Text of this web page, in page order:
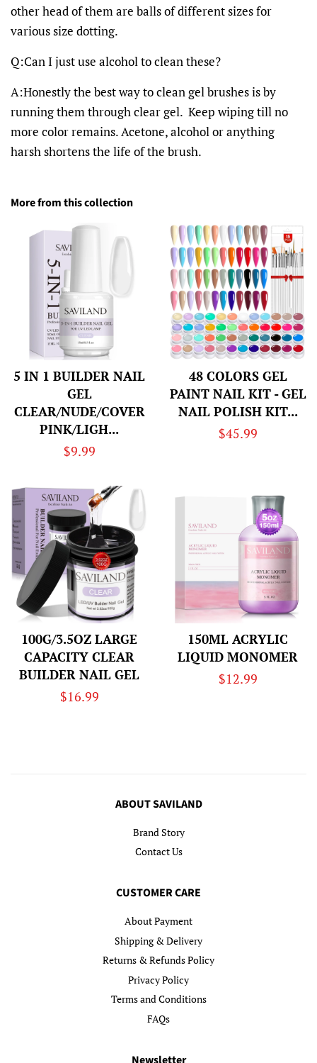
other head of them are balls of different sizes for
various size dotting.
Q:Can I just use alcohol to clean these?
A:Honestly the best way to clean gel brushes is by
running them through clear gel. Keep wiping till no
more color remains. Acetone, alcohol or anything
harsh shortens the life of the brush.
More from this collection
5 IN 1 BUILDER NAIL
GEL
CLEAR/NUDE/COVER
PINK/LIGH...
Regular
$9.99
48 COLORS GEL
PAINT NAIL KIT - GEL
NAIL POLISH KIT...
Regular
$45.99
100G/3.5OZ LARGE
CAPACITY CLEAR
BUILDER NAIL GEL
Regular
$16.99
150ML ACRYLIC
LIQUID MONOMER
Regular
$12.99
ABOUT SAVILAND
Brand Story
Contact Us
CUSTOMER CARE
About Payment
Shipping & Delivery
Returns & Refunds Policy
Privacy Policy
Terms and Conditions
FAQs
Newsletter